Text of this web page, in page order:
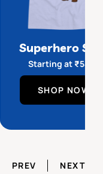
Superhero
Starting at ₹
SHOP NOW
PREV NEXT